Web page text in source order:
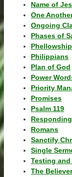
Name of
One
Ongoing
Phases of
Philippians
Plan of God
Power
Priority
Promises
Psalm 119
Romans
Sanctify
Single
Testing
The